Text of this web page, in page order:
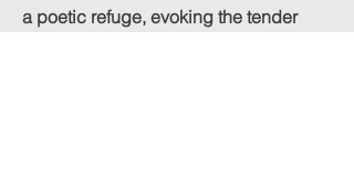
a poetic refuge, evoking the tender